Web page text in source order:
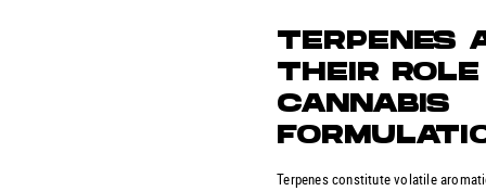
TERPENES
THEIR ROLE
CANNABIS
Terpenes constitute volatile